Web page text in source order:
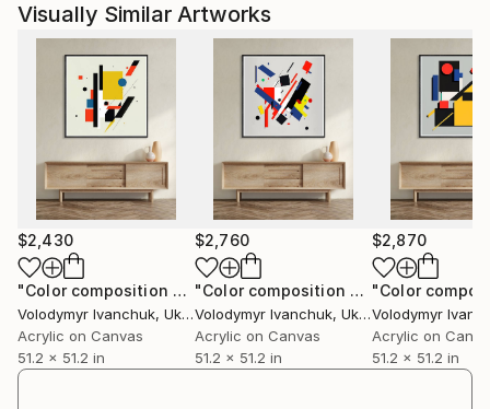
Visually Similar Artworks
$2,430
"Color composition 263" Painting
Volodymyr Ivanchuk, Ukraine
Acrylic on Canvas
51.2 x 51.2 in
$2,760
"Color composition 264" Painting
Volodymyr Ivanchuk, Ukraine
Acrylic on Canvas
51.2 x 51.2 in
$2,870
Volodymyr
Acrylic on
51.2 x 51.2 in